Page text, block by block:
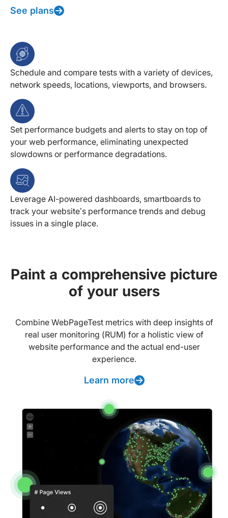
See plans
Schedule and compare tests with a variety of devices,
network speeds, locations, viewports, and browsers.
Set performance budgets and alerts to stay on top of
your web performance, eliminating unexpected
slowdowns or performance degradations.
Leverage AI-powered dashboards, smartboards to
track your website’s performance trends and debug
issues in a single place.
Paint a comprehensive picture
of your users
Combine WebPageTest metrics with deep insights of
real user monitoring (RUM) for a holistic view of
website performance and the actual end-user
experience.
Learn more